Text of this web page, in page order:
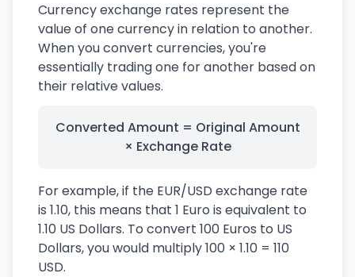
Currency exchange rates represent the
value of one currency in relation to another.
When you convert currencies, you're
essentially trading one for another based on
their relative values.
Converted Amount = Original Amount
× Exchange Rate
For example, if the EUR/USD exchange rate
is 1.10, this means that 1 Euro is equivalent to
1.10 US Dollars. To convert 100 Euros to US
Dollars, you would multiply 100 × 1.10 = 110
USD.